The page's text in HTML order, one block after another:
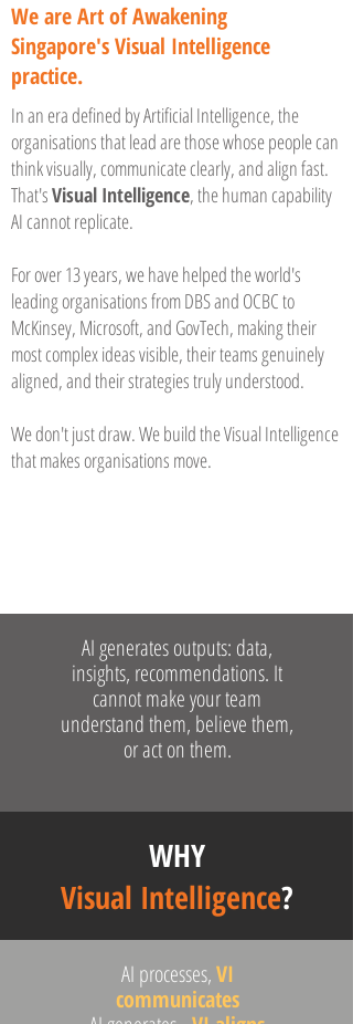
We are Art of Awakening
Singapore's Visual Intelligence
practice.
In an era defined by Artificial Intelligence, the
organisations that lead are those whose people can
think visually, communicate clearly, and align fast.
That'sVisual Intelligence, the human capability
AI cannot replicate.
For over 13 years, we have helped the world's
leading organisations from DBS and OCBC to
McKinsey, Microsoft, and GovTech, making their
most complex ideas visible, their teams genuinely
aligned, and their strategies truly understood.
We don't just draw. We build the Visual Intelligence
that makes organisations move.
AI generates outputs: data,
insights, recommendations. It
cannot make your team
understand them, believe them,
or act on them.
WHY
Visual Intelligence?
AI processes,VI
communicates